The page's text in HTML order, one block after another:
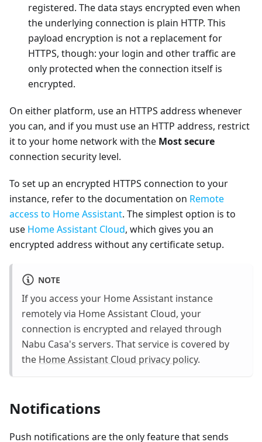
registered. The data stays encrypted even when
the underlying connection is plain HTTP. This
payload encryption is not a replacement for
HTTPS, though: your login and other traffic are
only protected when the connection itself is
encrypted.
On either platform, use an HTTPS address whenever
you can, and if you must use an HTTP address, restrict
it to your home network with the Most secure
connection security level.
To set up an encrypted HTTPS connection to your
instance, refer to the documentation on Remote
access to Home Assistant. The simplest option is to
use Home Assistant Cloud, which gives you an
encrypted address without any certificate setup.
NOTE
If you access your Home Assistant instance
remotely via Home Assistant Cloud, your
connection is encrypted and relayed through
Nabu Casa's servers. That service is covered by
the Home Assistant Cloud privacy policy.
Notifications
Push notifications are the only feature that sends